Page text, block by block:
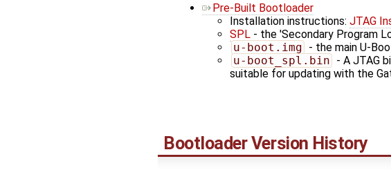
Pre-Built Bootloader
Installation instructions: JTAG
SPL - the 'Secondary Program
u-boot.img - the main U-
u-boot_spl.bin - A JTAG
suitable for updating with the
Bootloader Version History